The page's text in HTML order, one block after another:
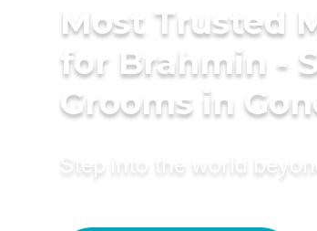
Most Trusted
for Brahmin -
Grooms in
Step into the world